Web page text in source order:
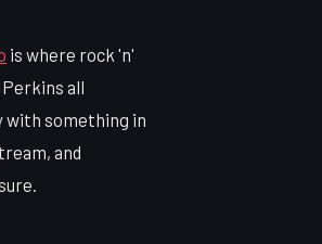
is where rock 'n'
all
with something in
and